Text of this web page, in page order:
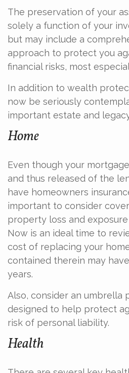
The preservation of your
solely a function of your
but may include a
approach to protect you
financial risks, most
In addition to wealth
now be seriously
important estate and
Home
Even though your
and thus released of the
have homeowners
important to consider
property loss and
Now is an ideal time to
cost of replacing your
contained therein may
years.
Also, consider an umbrella
designed to help protect
risk of personal liability.
Health